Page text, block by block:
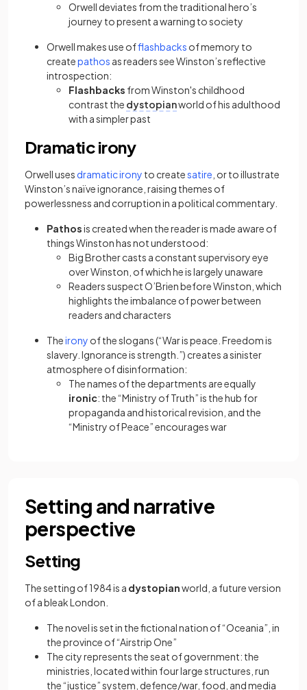
Orwell deviates from the traditional hero’s
journey to present a warning to society
Orwell makes use offlashbacks (opens in a new tab)
of memory to
createpathos (opens in a new tab)
as readers see Winston’s reflective
introspection:
Flashbacks from Winston's childhood
contrast the dystopianworld of his adulthood
with a simpler past
Dramatic irony
Orwell uses dramatic irony (opens in a new tab)
to createsatire (opens in a new tab)
, or to illustrate
Winston’s naïve ignorance, raising themes of
powerlessness and corruption in a political commentary.
Pathosis created when the reader is made aware of
things Winston has not understood:
Big Brother casts a constant supervisory eye
over Winston, of which he is largely unaware
Readers suspect O’Brien before Winston, which
highlights the imbalance of power between
readers and characters
Theirony (opens in a new tab)
of the slogans (“War is peace. Freedom is
slavery. Ignorance is strength.”) creates a sinister
atmosphere of disinformation:
The names of the departments are equally
ironic: the “Ministry of Truth” is the hub for
propaganda and historical revision, and the
“Ministry of Peace” encourages war
Setting and narrative
perspective
Setting
The setting of 1984 is a dystopianworld, a future version
of a bleak London.
The novel is set in the fictional nation of “Oceania”, in
the province of “Airstrip One”
The city represents the seat of government: the
ministries, located within four large structures, run
the “justice” system, defence/war, food, and media